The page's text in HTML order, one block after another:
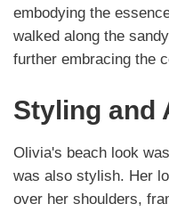
embodying the
walked along the
further embracing the
Styling and
Olivia's beach look
was also stylish. Her
over her shoulders,